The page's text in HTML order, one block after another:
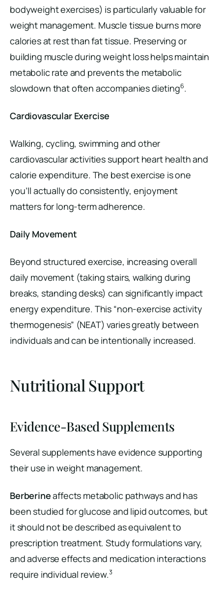
bodyweight exercises) is particularly valuable for
weight management. Muscle tissue burns more
calories at rest than fat tissue. Preserving or
building muscle during weight loss helps maintain
metabolic rate and prevents the metabolic
slowdown that often accompanies dieting6.
Cardiovascular Exercise
Walking, cycling, swimming and other
cardiovascular activities support heart health and
calorie expenditure. The best exercise is one
you’ll actually do consistently, enjoyment
matters for long-term adherence.
Daily Movement
Beyond structured exercise, increasing overall
daily movement (taking stairs, walking during
breaks, standing desks) can significantly impact
energy expenditure. This “non-exercise activity
thermogenesis” (NEAT) varies greatly between
individuals and can be intentionally increased.
Nutritional Support
Evidence-Based Supplements
Several supplements have evidence supporting
their use in weight management.
Berberineaffects metabolic pathways and has
been studied for glucose and lipid outcomes, but
it should not be described as equivalent to
prescription treatment. Study formulations vary,
and adverse effects and medication interactions
require individual review.3